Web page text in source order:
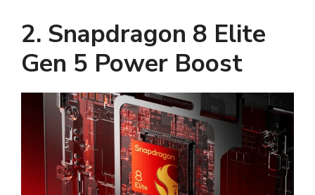
2. Snapdragon 8 Elite
Gen 5 Power Boost